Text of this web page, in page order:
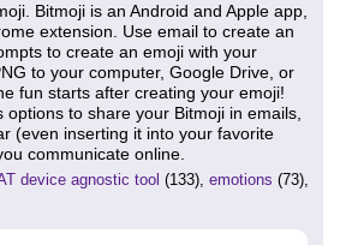
Bitmoji is an Android and Apple app,
extension. Use email to create an
to create an emoji with your
to your computer, Google Drive, or
fun starts after creating your emoji!
options to share your Bitmoji in emails,
(even inserting it into your favorite
communicate online.
device agnostic tool (133), emotions (73),